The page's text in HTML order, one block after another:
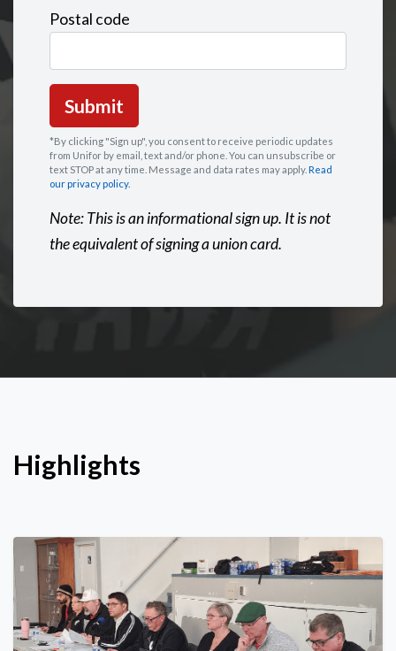
Postal code
*By clicking "Sign up", you consent to receive periodic updates
from Unifor by email, text and/or phone. You can unsubscribe or
text STOP at any time. Message and data rates may apply. Read
our privacy policy.
Note: This is an informational sign up. It is not
the equivalent of signing a union card.
Highlights